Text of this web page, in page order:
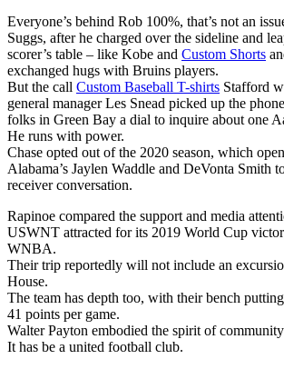
Everyone’s behind Rob 100%, that’s not an
Suggs, after he charged over the sideline and
scorer’s table – like Kobe and Custom Shorts
exchanged hugs with Bruins players.
But the call Custom Baseball T-shirts Stafford
general manager Les Snead picked up the
folks in Green Bay a dial to inquire about one
He runs with power.
Chase opted out of the 2020 season, which
Alabama’s Jaylen Waddle and DeVonta Smith
receiver conversation.
Rapinoe compared the support and media
USWNT attracted for its 2019 World Cup
WNBA.
Their trip reportedly will not include an
House.
The team has depth too, with their bench
41 points per game.
Walter Payton embodied the spirit of
It has be a united football club.